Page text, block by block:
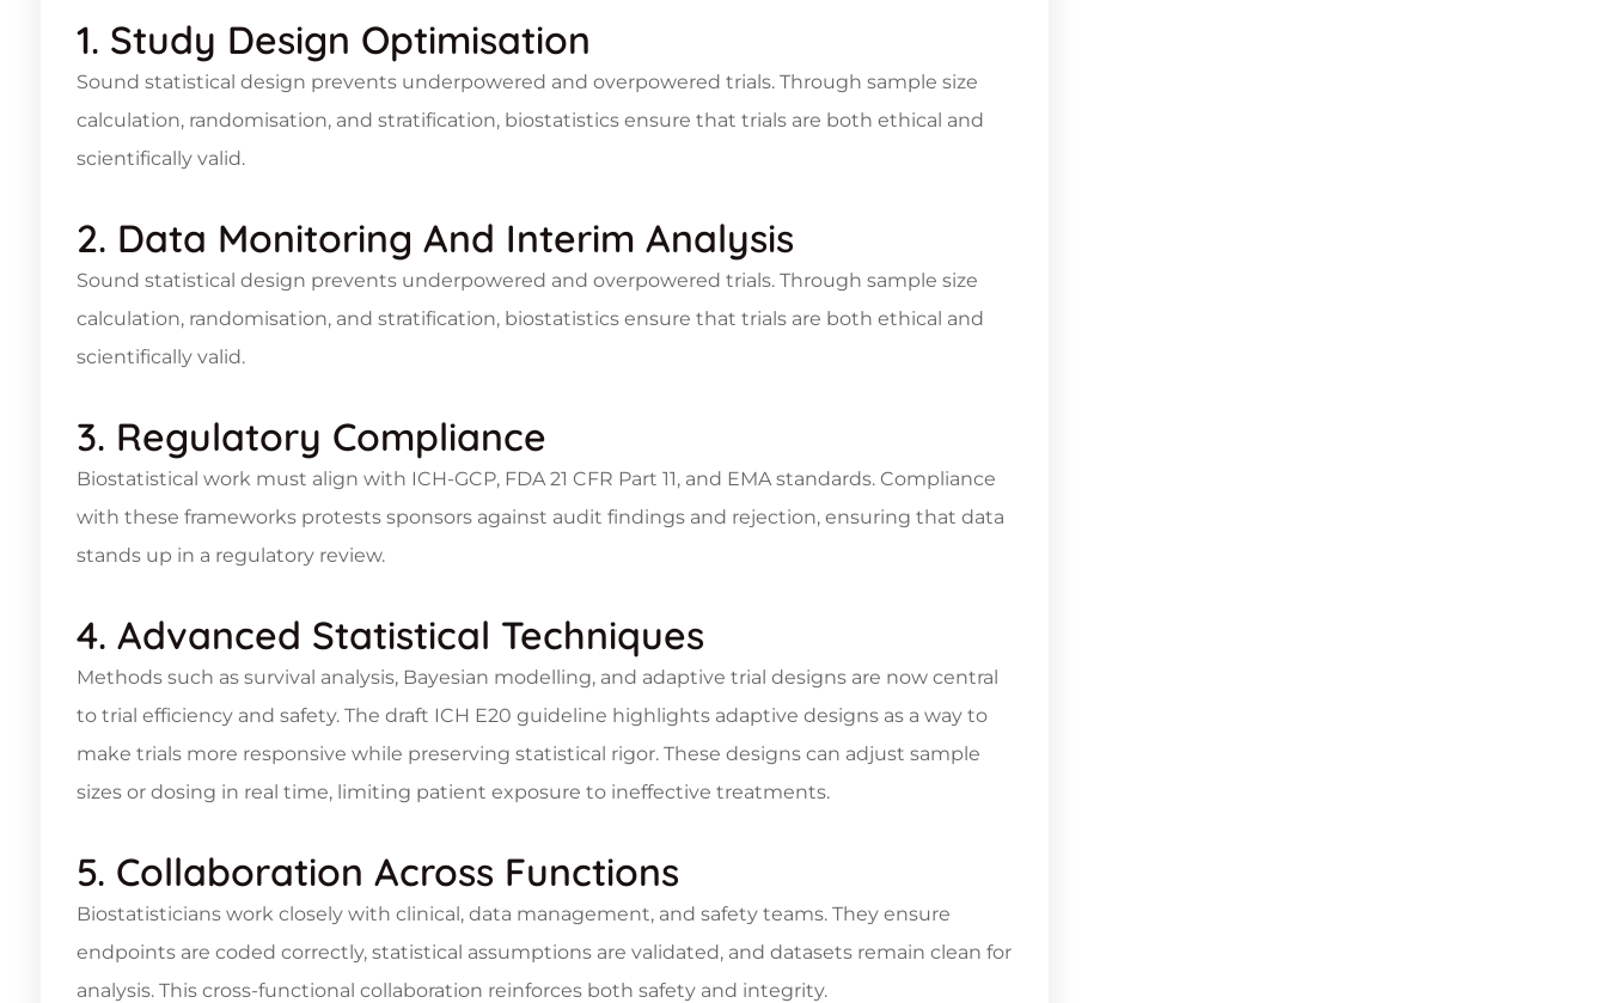
1. Study Design Optimisation
Sound statistical design prevents underpowered and overpowered trials. Through sample size
calculation, randomisation, and stratification, biostatistics ensure that trials are both ethical and
scientifically valid.
2. Data Monitoring And Interim Analysis
Sound statistical design prevents underpowered and overpowered trials. Through sample size
calculation, randomisation, and stratification, biostatistics ensure that trials are both ethical and
scientifically valid.
3. Regulatory Compliance
Biostatistical work must align with ICH-GCP, FDA 21 CFR Part 11, and EMA standards. Compliance
with these frameworks protests sponsors against audit findings and rejection, ensuring that data
stands up in a regulatory review.
4. Advanced Statistical Techniques
Methods such as survival analysis, Bayesian modelling, and adaptive trial designs are now central
to trial efficiency and safety. The draft ICH E20 guideline highlights adaptive designs as a way to
make trials more responsive while preserving statistical rigor. These designs can adjust sample
sizes or dosing in real time, limiting patient exposure to ineffective treatments.
5. Collaboration Across Functions
Biostatisticians work closely with clinical, data management, and safety teams. They ensure
endpoints are coded correctly, statistical assumptions are validated, and datasets remain clean for
analysis. This cross-functional collaboration reinforces both safety and integrity.